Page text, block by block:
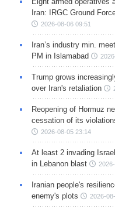
Iran: IRGC Ground
2026-08-06 09:51
Iran’s industry min.
PM in Islamabad
Trump grows
over Iran's retaliation
Reopening of Hormuz
cessation of its
2026-08-05 23:14
At least 2 invading
in Lebanon blast
Iranian people's
enemy's plots
2026-